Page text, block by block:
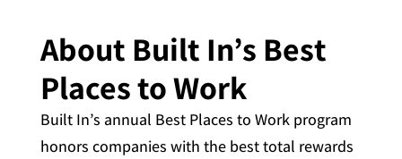
About Built In’s Best
Places to Work
Built In’s annual Best Places to Work program
honors companies with the best total rewards